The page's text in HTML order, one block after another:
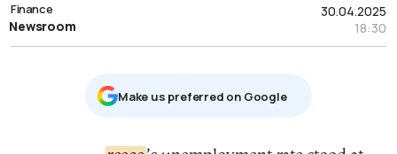
30.04.2025
18:30
Finance
Newsroom
Μake us preferred on Google